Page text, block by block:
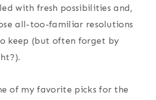
with fresh possibilities and,
all-too-familiar resolutions
keep (but often forget by
of my favorite picks for the